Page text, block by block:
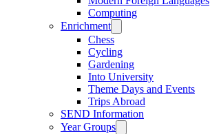
Computing
Enrichment
Chess
Cycling
Gardening
Into University
Theme Days and Events
Trips Abroad
SEND Information
Year Groups